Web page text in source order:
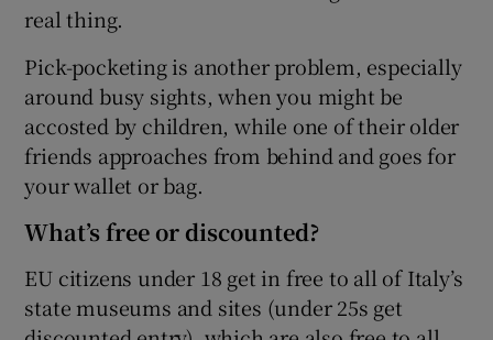
real thing.
Pick-pocketing is another problem, especially
around busy sights, when you might be
accosted by children, while one of their older
friends approaches from behind and goes for
your wallet or bag.
What’s free or discounted?
EU citizens under 18 get in free to all of Italy’s
state museums and sites (under 25s get